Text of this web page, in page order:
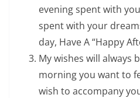
evening spent with
spent with your
day, Have A “Happy
My wishes will always
morning you want to
wish to accompany